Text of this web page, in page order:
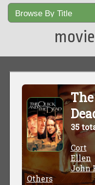
movie
35
Cort
Ellen
John
Others